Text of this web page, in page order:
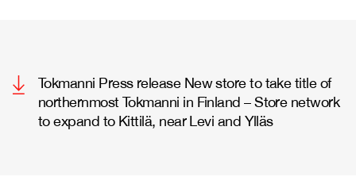
Tokmanni Press release New store to take title of
northernmost Tokmanni in Finland – Store network
to expand to Kittilä, near Levi and Ylläs